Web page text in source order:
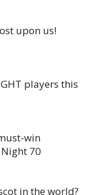
upon us!
players this
win
70
in the world?